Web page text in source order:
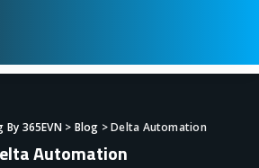
By 365EVN> Blog >Delta Automation
Automation